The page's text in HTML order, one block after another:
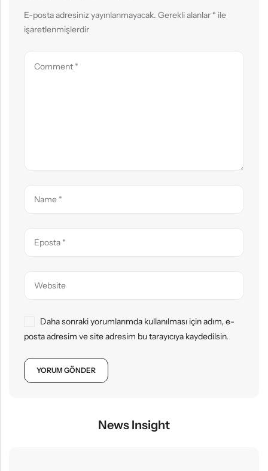
E-posta adresiniz yayınlanmayacak. Gerekli alanlar * ile
işaretlenmişlerdir
Daha sonraki yorumlarımda kullanılması için adım, e-
posta adresim ve site adresim bu tarayıcıya kaydedilsin.
News Insight